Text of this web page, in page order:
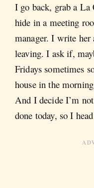
I go back, grab a
hide in a meeting
manager. I write
leaving. I ask if,
Fridays sometimes
house in the
And I decide I’m
done today, so I